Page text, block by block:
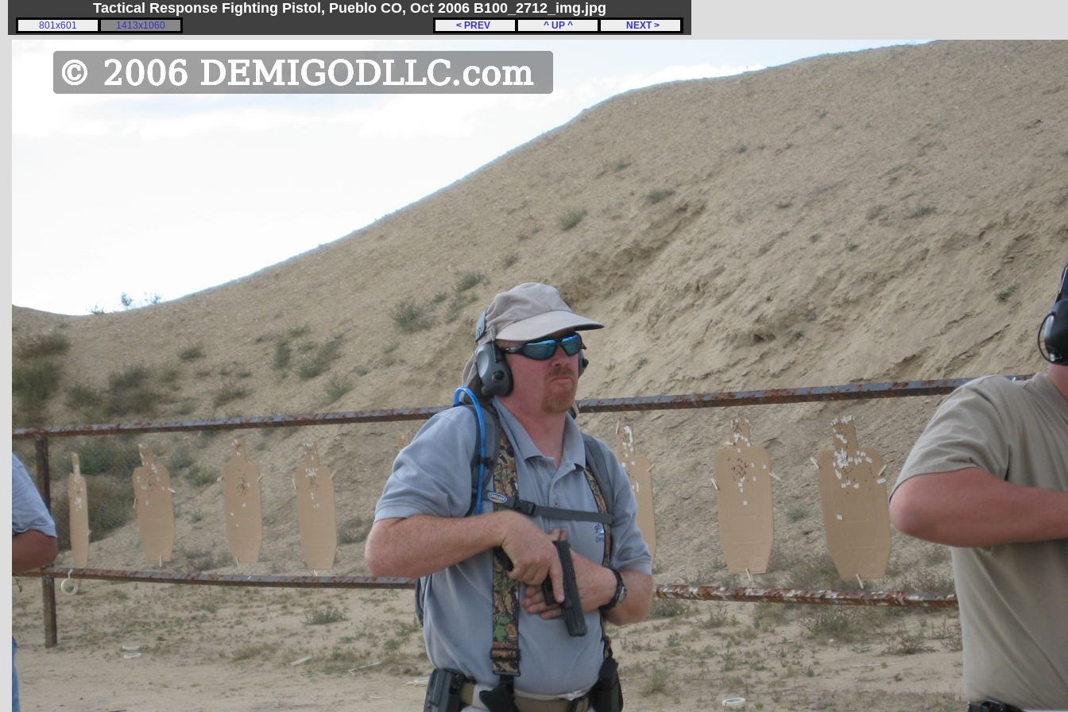
Tactical Response Fighting Pistol, Pueblo CO, Oct 2006 B100_2712_img.jpg
< PREV ^ UP ^ NEXT >
801x601 1413x1060